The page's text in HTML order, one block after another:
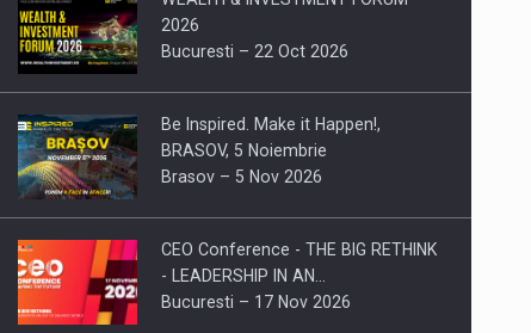
2026
Bucuresti – 22 Oct 2026
Be Inspired. Make it Happen!,
BRASOV, 5 Noiembrie
Brasov – 5 Nov 2026
CEO Conference - THE BIG RETHINK
- LEADERSHIP IN AN…
Bucuresti – 17 Nov 2026